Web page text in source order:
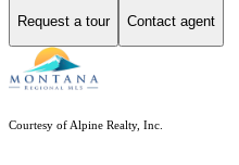
Request a tour Contact agent
Courtesy of Alpine Realty, Inc.